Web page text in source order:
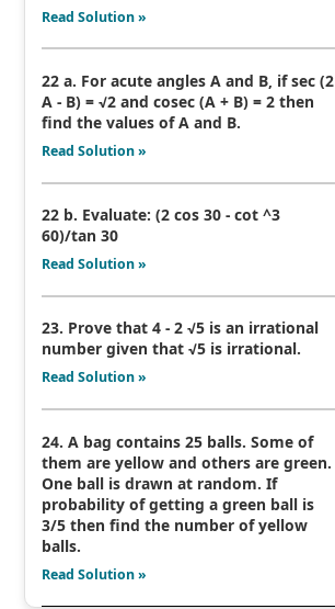
Read Solution »
22 a. For acute angles A and B, if sec (2
A - B) = √2 and cosec (A + B) = 2 then
find the values of A and B.
Read Solution »
22 b. Evaluate: (2 cos 30 - cot ^3
60)/tan 30
Read Solution »
23. Prove that 4 - 2 √5 is an irrational
number given that √5 is irrational.
Read Solution »
24. A bag contains 25 balls. Some of
them are yellow and others are green.
One ball is drawn at random. If
probability of getting a green ball is
3/5 then find the number of yellow
balls.
Read Solution »